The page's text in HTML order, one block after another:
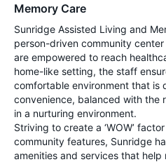
Memory Care
Sunridge Assisted Living and
person-driven community
are empowered to reach
home-like setting, the staff
comfortable environment that is
convenience, balanced with the
in a nurturing environment.
Striving to create a ‘WOW’
community features, Sunridge
amenities and services that